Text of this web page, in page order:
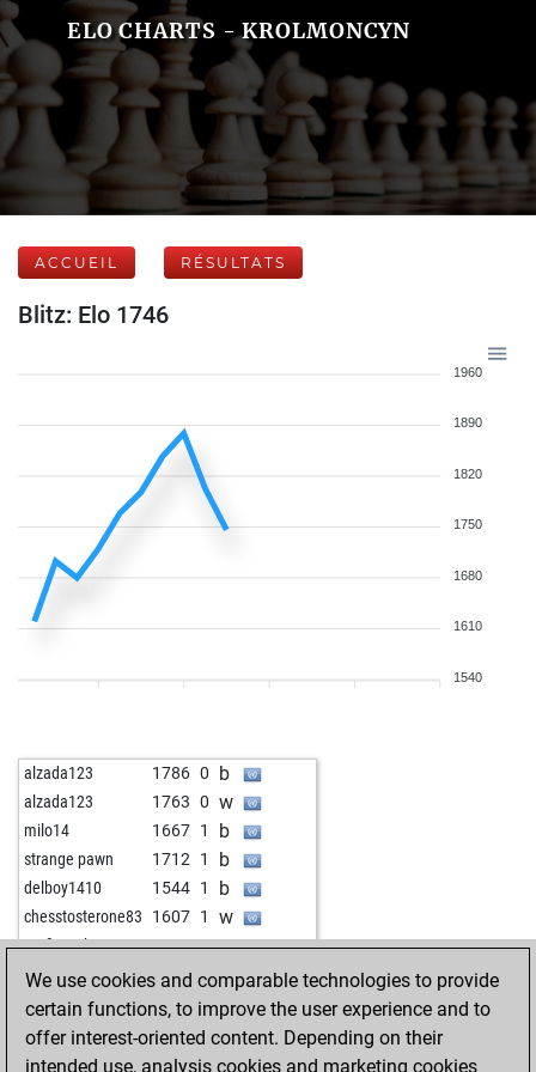
ELO CHARTS - KROLMONCYN
ACCUEIL RÉSULTATS
Blitz: Elo 1746
1960
1890
1820
1750
1680
1610
1540
alzada123 1786 0 b
alzada123 1763 0 w
milo14 1667 1 b
strange pawn 1712 1 b
delboy1410 1544 1 b
chesstosterone83 1607 1 w
großer arber 1503 1 w
chesstosterone83 1597 r b
siminho 1629 1 w
We use cookies and comparable technologies to provide
certain functions, to improve the user experience and to
offer interest-oriented content. Depending on their
intended use, analysis cookies and marketing cookies